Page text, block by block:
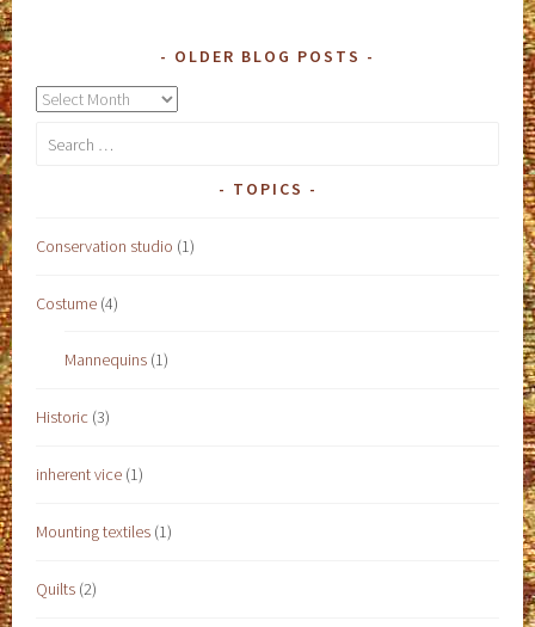
OLDER BLOG POSTS
Older
posts
Search
TOPICS
Conservation studio (1)
Costume (4)
Mannequins (1)
Historic (3)
inherent vice (1)
Mounting textiles (1)
Quilts (2)